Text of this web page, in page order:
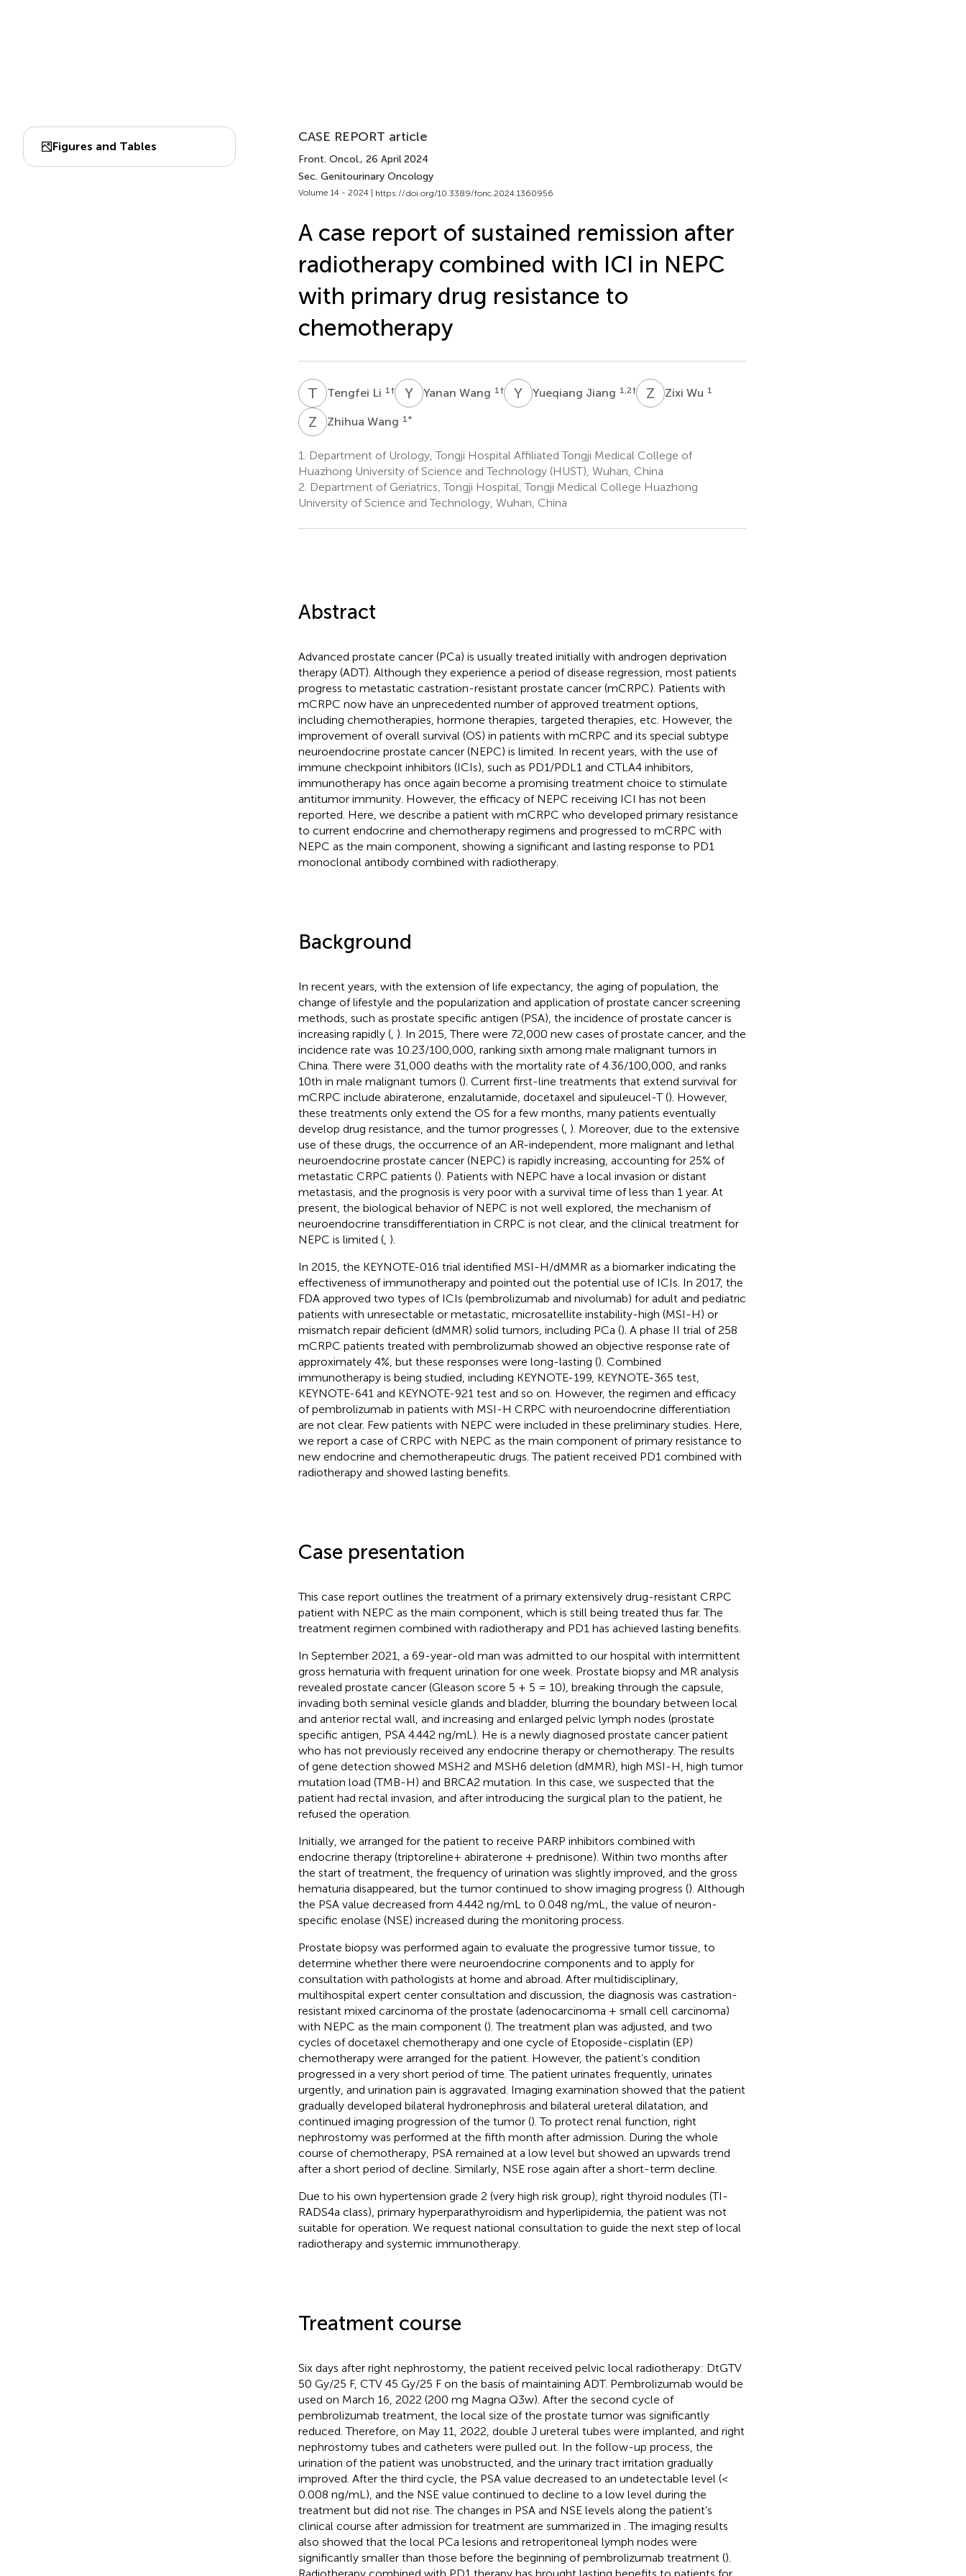
Figures and Tables
CASE REPORT article
Front. Oncol., 26 April 2024
Sec. Genitourinary Oncology
Volume 14 - 2024 | https://doi.org/10.3389/fonc.2024.1360956
A case report of sustained remission after
radiotherapy combined with ICI in NEPC
with primary drug resistance to
chemotherapy
T LTengfei Li 1 † YWYanan Wang 1 † YJ Yueqiang Jiang 1,2† Z WZixi Wu 1
Z WZhihua Wang 1 *
1.
Department of Urology, Tongji Hospital Affiliated Tongji Medical College of
Huazhong University of Science and Technology (HUST), Wuhan, China
2. Department of Geriatrics, Tongji Hospital, Tongji Medical College Huazhong
University of Science and Technology, Wuhan, China
Abstract
Advanced prostate cancer (PCa) is usually treated initially with androgen deprivation
therapy (ADT). Although they experience a period of disease regression, most patients
progress to metastatic castration-resistant prostate cancer (mCRPC). Patients with
mCRPC now have an unprecedented number of approved treatment options,
including chemotherapies, hormone therapies, targeted therapies, etc. However, the
improvement of overall survival (OS) in patients with mCRPC and its special subtype
neuroendocrine prostate cancer (NEPC) is limited. In recent years, with the use of
immune checkpoint inhibitors (ICIs), such as PD1/PDL1 and CTLA4 inhibitors,
immunotherapy has once again become a promising treatment choice to stimulate
antitumor immunity. However, the efficacy of NEPC receiving ICI has not been
reported. Here, we describe a patient with mCRPC who developed primary resistance
to current endocrine and chemotherapy regimens and progressed to mCRPC with
NEPC as the main component, showing a significant and lasting response to PD1
monoclonal antibody combined with radiotherapy.
Background
In recent years, with the extension of life expectancy, the aging of population, the
change of lifestyle and the popularization and application of prostate cancer screening
methods, such as prostate specific antigen (PSA), the incidence of prostate cancer is
increasing rapidly (, ). In 2015, There were 72,000 new cases of prostate cancer, and the
incidence rate was 10.23/100,000, ranking sixth among male malignant tumors in
China. There were 31,000 deaths with the mortality rate of 4.36/100,000, and ranks
10th in male malignant tumors (). Current first-line treatments that extend survival for
mCRPC include abiraterone, enzalutamide, docetaxel and sipuleucel-T (). However,
these treatments only extend the OS for a few months, many patients eventually
develop drug resistance, and the tumor progresses (, ). Moreover, due to the extensive
use of these drugs, the occurrence of an AR-independent, more malignant and lethal
neuroendocrine prostate cancer (NEPC) is rapidly increasing, accounting for 25% of
metastatic CRPC patients (). Patients with NEPC have a local invasion or distant
metastasis, and the prognosis is very poor with a survival time of less than 1 year. At
present, the biological behavior of NEPC is not well explored, the mechanism of
neuroendocrine transdifferentiation in CRPC is not clear, and the clinical treatment for
NEPC is limited (, ).
In 2015, the KEYNOTE-016 trial identified MSI-H/dMMR as a biomarker indicating the
effectiveness of immunotherapy and pointed out the potential use of ICIs. In 2017, the
FDA approved two types of ICIs (pembrolizumab and nivolumab) for adult and pediatric
patients with unresectable or metastatic, microsatellite instability-high (MSI-H) or
mismatch repair deficient (dMMR) solid tumors, including PCa (). A phase II trial of 258
mCRPC patients treated with pembrolizumab showed an objective response rate of
approximately 4%, but these responses were long-lasting (). Combined
immunotherapy is being studied, including KEYNOTE-199, KEYNOTE-365 test,
KEYNOTE-641 and KEYNOTE-921 test and so on. However, the regimen and efficacy
of pembrolizumab in patients with MSI-H CRPC with neuroendocrine differentiation
are not clear. Few patients with NEPC were included in these preliminary studies. Here,
we report a case of CRPC with NEPC as the main component of primary resistance to
new endocrine and chemotherapeutic drugs. The patient received PD1 combined with
radiotherapy and showed lasting benefits.
Case presentation
This case report outlines the treatment of a primary extensively drug-resistant CRPC
patient with NEPC as the main component, which is still being treated thus far. The
treatment regimen combined with radiotherapy and PD1 has achieved lasting benefits.
In September 2021, a 69-year-old man was admitted to our hospital with intermittent
gross hematuria with frequent urination for one week. Prostate biopsy and MR analysis
revealed prostate cancer (Gleason score 5 + 5 = 10), breaking through the capsule,
invading both seminal vesicle glands and bladder, blurring the boundary between local
and anterior rectal wall, and increasing and enlarged pelvic lymph nodes (prostate
specific antigen, PSA 4.442 ng/mL). He is a newly diagnosed prostate cancer patient
who has not previously received any endocrine therapy or chemotherapy. The results
of gene detection showed MSH2 and MSH6 deletion (dMMR), high MSI-H, high tumor
mutation load (TMB-H) and BRCA2 mutation. In this case, we suspected that the
patient had rectal invasion, and after introducing the surgical plan to the patient, he
refused the operation.
Initially, we arranged for the patient to receive PARP inhibitors combined with
endocrine therapy (triptoreline+ abiraterone + prednisone). Within two months after
the start of treatment, the frequency of urination was slightly improved, and the gross
hematuria disappeared, but the tumor continued to show imaging progress (). Although
the PSA value decreased from 4.442 ng/mL to 0.048 ng/mL, the value of neuron-
specific enolase (NSE) increased during the monitoring process.
Prostate biopsy was performed again to evaluate the progressive tumor tissue, to
determine whether there were neuroendocrine components and to apply for
consultation with pathologists at home and abroad. After multidisciplinary,
multihospital expert center consultation and discussion, the diagnosis was castration-
resistant mixed carcinoma of the prostate (adenocarcinoma + small cell carcinoma)
with NEPC as the main component (). The treatment plan was adjusted, and two
cycles of docetaxel chemotherapy and one cycle of Etoposide-cisplatin (EP)
chemotherapy were arranged for the patient. However, the patient’s condition
progressed in a very short period of time. The patient urinates frequently, urinates
urgently, and urination pain is aggravated. Imaging examination showed that the patient
gradually developed bilateral hydronephrosis and bilateral ureteral dilatation, and
continued imaging progression of the tumor (). To protect renal function, right
nephrostomy was performed at the fifth month after admission. During the whole
course of chemotherapy, PSA remained at a low level but showed an upwards trend
after a short period of decline. Similarly, NSE rose again after a short-term decline.
Due to his own hypertension grade 2 (very high risk group), right thyroid nodules (TI-
RADS4a class), primary hyperparathyroidism and hyperlipidemia, the patient was not
suitable for operation. We request national consultation to guide the next step of local
radiotherapy and systemic immunotherapy.
Treatment course
Six days after right nephrostomy, the patient received pelvic local radiotherapy: DtGTV
50 Gy/25 F, CTV 45 Gy/25 F on the basis of maintaining ADT. Pembrolizumab would be
used on March 16, 2022 (200 mg Magna Q3w). After the second cycle of
pembrolizumab treatment, the local size of the prostate tumor was significantly
reduced. Therefore, on May 11, 2022, double J ureteral tubes were implanted, and right
nephrostomy tubes and catheters were pulled out. In the follow-up process, the
urination of the patient was unobstructed, and the urinary tract irritation gradually
improved. After the third cycle, the PSA value decreased to an undetectable level (<
0.008 ng/mL), and the NSE value continued to decline to a low level during the
treatment but did not rise. The changes in PSA and NSE levels along the patient’s
clinical course after admission for treatment are summarized in . The imaging results
also showed that the local PCa lesions and retroperitoneal lymph nodes were
significantly smaller than those before the beginning of pembrolizumab treatment ().
Radiotherapy combined with PD1 therapy has brought lasting benefits to patients for